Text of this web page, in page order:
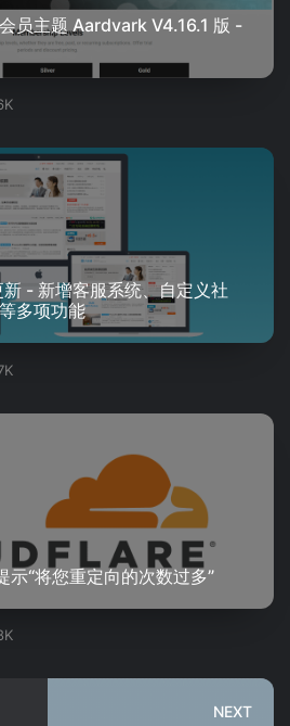
员主题 Aardvark V4.16.1 版 -
- 新增客服系统、自定义社
多项功能
“将您重定向的次数过多”
NEXT